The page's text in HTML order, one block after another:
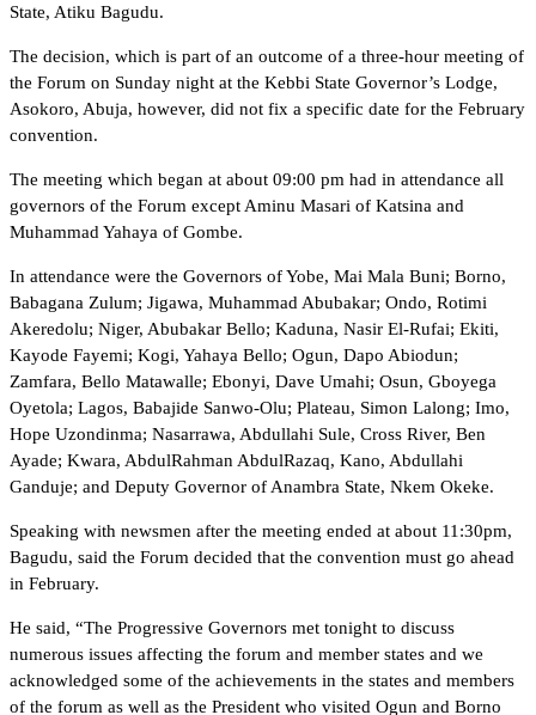
State, Atiku Bagudu.
The decision, which is part of an outcome of a three-hour meeting of
the Forum on Sunday night at the Kebbi State Governor’s Lodge,
Asokoro, Abuja, however, did not fix a specific date for the February
convention.
The meeting which began at about 09:00 pm had in attendance all
governors of the Forum except Aminu Masari of Katsina and
Muhammad Yahaya of Gombe.
In attendance were the Governors of Yobe, Mai Mala Buni; Borno,
Babagana Zulum; Jigawa, Muhammad Abubakar; Ondo, Rotimi
Akeredolu; Niger, Abubakar Bello; Kaduna, Nasir El-Rufai; Ekiti,
Kayode Fayemi; Kogi, Yahaya Bello; Ogun, Dapo Abiodun;
Zamfara, Bello Matawalle; Ebonyi, Dave Umahi; Osun, Gboyega
Oyetola; Lagos, Babajide Sanwo-Olu; Plateau, Simon Lalong; Imo,
Hope Uzondinma; Nasarrawa, Abdullahi Sule, Cross River, Ben
Ayade; Kwara, AbdulRahman AbdulRazaq, Kano, Abdullahi
Ganduje; and Deputy Governor of Anambra State, Nkem Okeke.
Speaking with newsmen after the meeting ended at about 11:30pm,
Bagudu, said the Forum decided that the convention must go ahead
in February.
He said, “The Progressive Governors met tonight to discuss
numerous issues affecting the forum and member states and we
acknowledged some of the achievements in the states and members
of the forum as well as the President who visited Ogun and Borno